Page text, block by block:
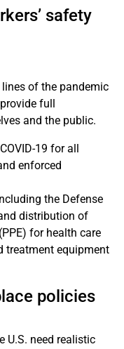
safety
of the pandemic
full
and the public.
19 for all
enforced
the Defense
distribution of
for health care
treatment equipment
policies
U.S. need realistic